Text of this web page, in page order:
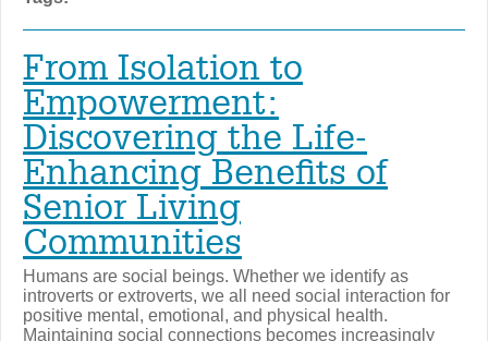
From Isolation to
Empowerment:
Discovering the Life-
Enhancing Benefits of
Senior Living
Communities
Humans are social beings. Whether we identify as
introverts or extroverts, we all need social interaction for
positive mental, emotional, and physical health.
Maintaining social connections becomes increasingly